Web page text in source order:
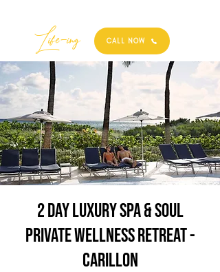
Best
Life-ing CALL NOW
2 Day Luxury Spa & Soul
Private Wellness Retreat -
Carillon